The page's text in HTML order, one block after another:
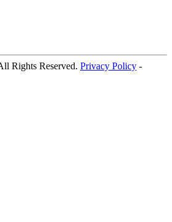
Rights Reserved. Privacy Policy -